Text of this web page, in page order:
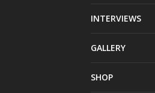
INTERVIEWS
GALLERY
SHOP